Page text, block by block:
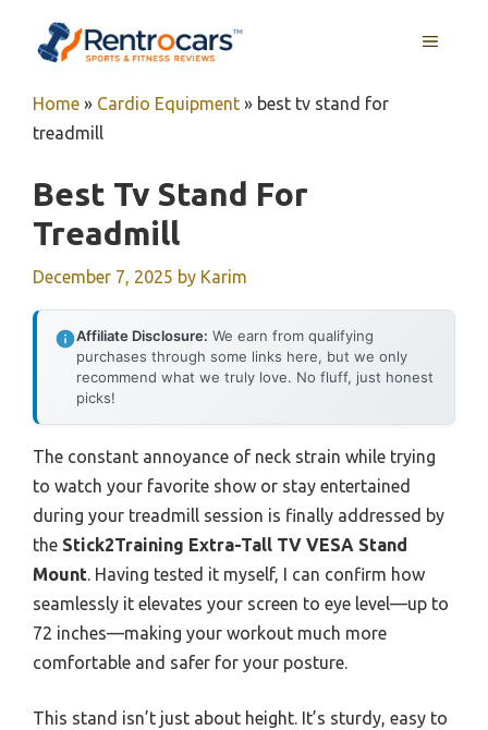
MENU
Home » Cardio Equipment » best tv stand for
treadmill
Best Tv Stand For
Treadmill
December 7, 2025 by Karim
Affiliate Disclosure: We earn from qualifying
purchases through some links here, but we only
recommend what we truly love. No fluff, just honest
picks!
The constant annoyance of neck strain while trying
to watch your favorite show or stay entertained
during your treadmill session is finally addressed by
the Stick2Training Extra-Tall TV VESA Stand
Mount. Having tested it myself, I can confirm how
seamlessly it elevates your screen to eye level—up to
72 inches—making your workout much more
comfortable and safer for your posture.
This stand isn’t just about height. It’s sturdy, easy to